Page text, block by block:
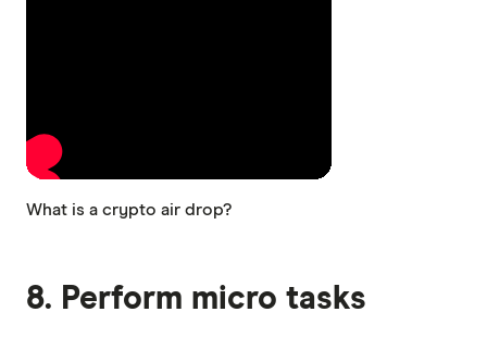
What is a crypto air drop?
8. Perform micro tasks